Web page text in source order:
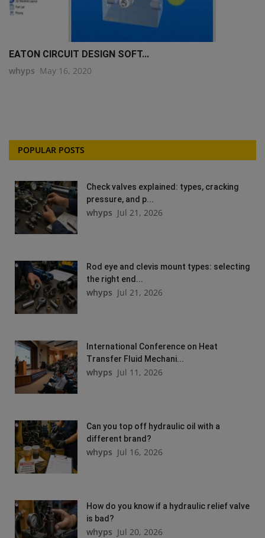
EATON CIRCUIT DESIGN SOFT...
whyps May 16, 2020
POPULAR POSTS
Check valves explained: types, cracking
pressure, and p...
whyps Jul 21, 2026
Rod eye and clevis mount types: selecting
the right end...
whyps Jul 21, 2026
International Conference on Heat
Transfer Fluid Mechani...
whyps Jul 11, 2026
Can you top off hydraulic oil with a
different brand?
whyps Jul 16, 2026
How do you know if a hydraulic relief valve
is bad?
whyps Jul 20, 2026